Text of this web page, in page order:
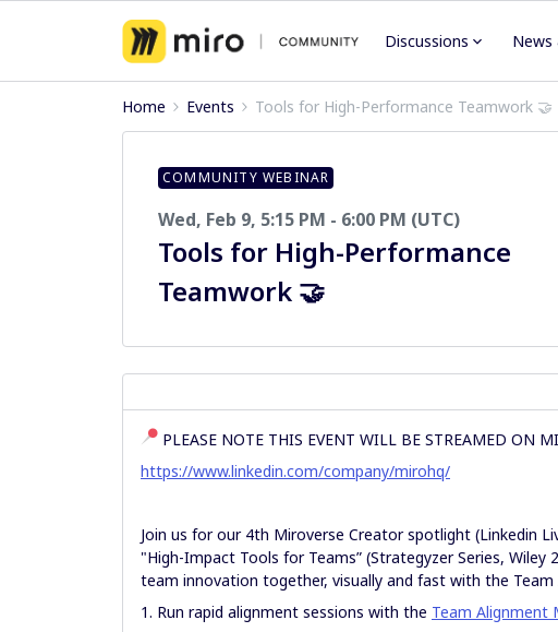
Discussions News
Home Events Tools for High-Performance Teamwork 🤝
COMMUNITY WEBINAR
Wed, Feb 9, 5:15 PM - 6:00 PM (UTC)
Tools for High-Performance
Teamwork 🤝
PLEASE NOTE THIS EVENT WILL BE STREAMED ON
https://www.linkedin.com/company/mirohq/
Join us for our 4th Miroverse Creator spotlight (Linkedin
"High-Impact Tools for Teams” (Strategyzer Series,
team innovation together, visually and fast with the
1. Run rapid alignment sessions with the Team Alignment